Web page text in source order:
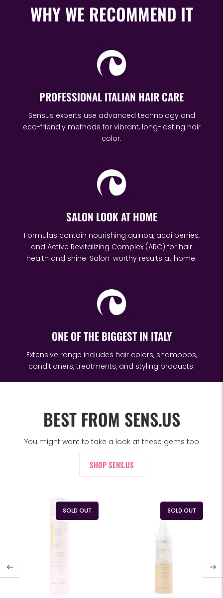
WHY WE RECOMMEND IT
PROFESSIONAL ITALIAN HAIR CARE
Sensus experts use advanced technology and
eco-friendly methods for vibrant, long-lasting hair
color.
SALON LOOK AT HOME
Formulas contain nourishing quinoa, acai berries,
and Active Revitalizing Complex (ARC) for hair
health and shine. Salon-worthy results at home.
ONE OF THE BIGGEST IN ITALY
Extensive range includes hair colors, shampoos,
conditioners, treatments, and styling products.
BEST FROM SENS.US
You might want to take a look at these gems too
SHOP SENS.US
SOLD OUT SOLD OUT